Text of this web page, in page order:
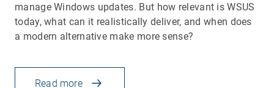
manage Windows updates. But how relevant is WSUS
today, what can it realistically deliver, and when does
a modern alternative make more sense?
Read more